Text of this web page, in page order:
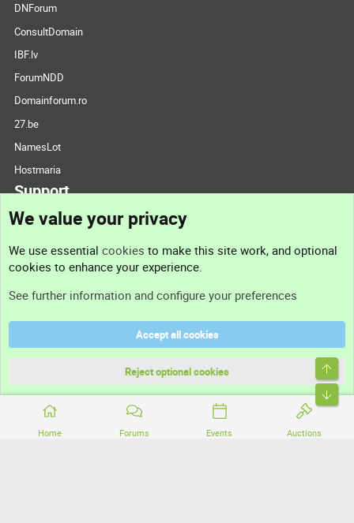
Home Forums Events Auctions
DNForum
ConsultDomain
IBF.lv
ForumNDD
Domainforum.ro
27.be
NamesLot
Hostmaria
Support
Support
Terms and rules
Community platform by XenForo® © 2010-2026 XenForo Ltd.
We value your privacy
We use essential cookies to make this site work, and optional
cookies to enhance your experience.
See further information and configure your preferences
Accept all cookies
Reject optional cookies